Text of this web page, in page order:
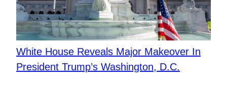
White House Reveals Major Makeover In
President Trump’s Washington, D.C.